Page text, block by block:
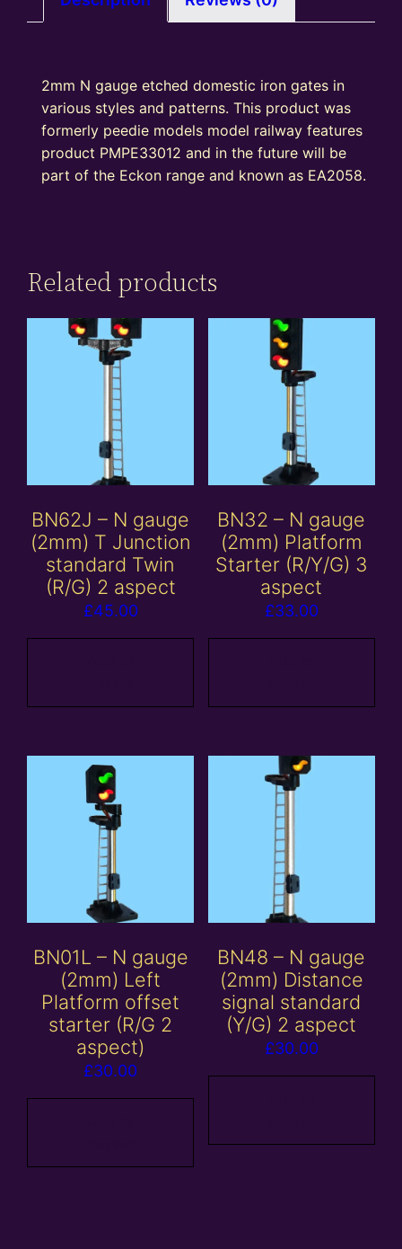
quantity
2mm N gauge etched domestic iron gates in
various styles and patterns. This product was
formerly peedie models model railway features
product PMPE33012 and in the future will be
part of the Eckon range and known as EA2058.
Related products
BN62J – N gauge
(2mm) T Junction
standard Twin
(R/G) 2 aspect
£45.00
BN32 – N gauge
(2mm) Platform
Starter (R/Y/G) 3
aspect
£33.00
BN01L – N gauge
(2mm) Left
Platform offset
starter (R/G 2
aspect)
£30.00
BN48 – N gauge
(2mm) Distance
signal standard
(Y/G) 2 aspect
£30.00